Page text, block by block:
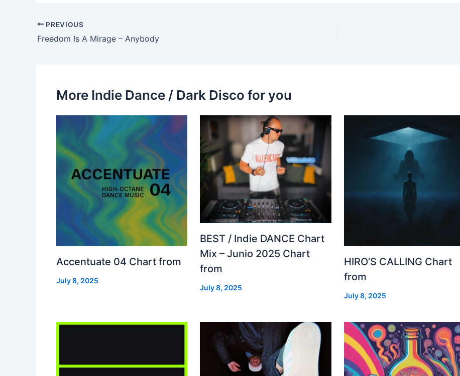
PREVIOUS
Freedom Is A Mirage – Anybody
More Indie Dance / Dark Disco for you
Accentuate 04 Chart from
July 8, 2025
BEST / Indie DANCE Chart
Mix – Junio 2025 Chart
from
July 8, 2025
HIRO’S CALLING Chart
from
July 8, 2025